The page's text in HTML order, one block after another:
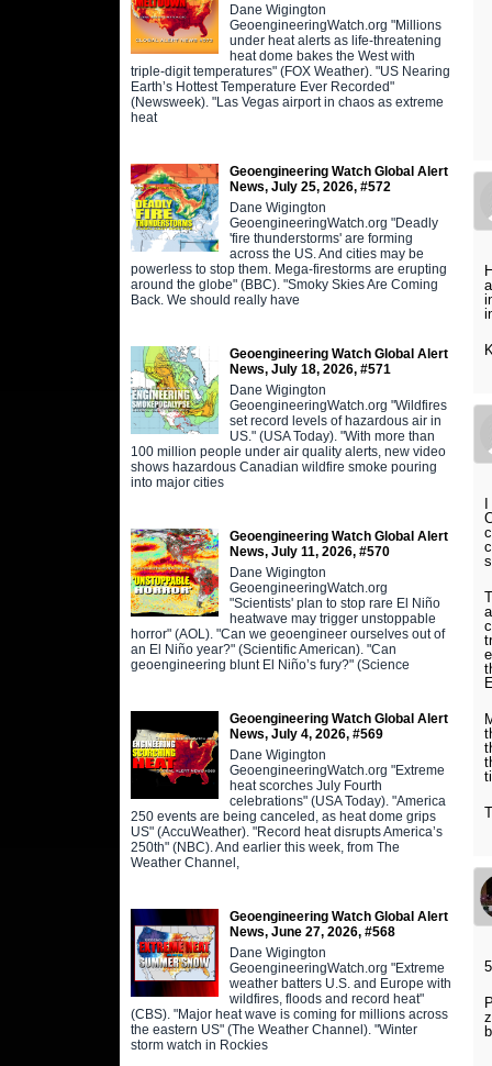
Dane Wigington
GeoengineeringWatch.org "Millions
under heat alerts as life-threatening
heat dome bakes the West with
triple-digit temperatures" (FOX Weather). "US Nearing
Earth’s Hottest Temperature Ever Recorded"
(Newsweek). "Las Vegas airport in chaos as extreme
heat
Geoengineering Watch Global Alert
News, July 25, 2026, #572
Dane Wigington
GeoengineeringWatch.org "Deadly
'fire thunderstorms' are forming
across the US. And cities may be
powerless to stop them. Mega-firestorms are erupting
around the globe" (BBC). "Smoky Skies Are Coming
Back. We should really have
Geoengineering Watch Global Alert
News, July 18, 2026, #571
Dane Wigington
GeoengineeringWatch.org "Wildfires
set record levels of hazardous air in
US." (USA Today). "With more than
100 million people under air quality alerts, new video
shows hazardous Canadian wildfire smoke pouring
into major cities
Geoengineering Watch Global Alert
News, July 11, 2026, #570
Dane Wigington
GeoengineeringWatch.org
"Scientists' plan to stop rare El Niño
heatwave may trigger unstoppable
horror" (AOL). "Can we geoengineer ourselves out of
an El Niño year?" (Scientific American). "Can
geoengineering blunt El Niño’s fury?" (Science
Geoengineering Watch Global Alert
News, July 4, 2026, #569
Dane Wigington
GeoengineeringWatch.org "Extreme
heat scorches July Fourth
celebrations" (USA Today). "America
250 events are being canceled, as heat dome grips
US" (AccuWeather). "Record heat disrupts America’s
250th" (NBC). And earlier this week, from The
Weather Channel,
Geoengineering Watch Global Alert
News, June 27, 2026, #568
Dane Wigington
GeoengineeringWatch.org "Extreme
weather batters U.S. and Europe with
wildfires, floods and record heat"
(CBS). "Major heat wave is coming for millions across
the eastern US" (The Weather Channel). "Winter
storm watch in Rockies